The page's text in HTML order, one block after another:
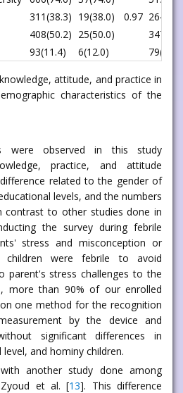
311(38.3) 19(38.0) 0.97
408(50.2) 25(50.0)
93(11.4) 6(12.0)
attitude, and practice in
characteristics of the
were observed in this study
practice, and attitude
related to the gender of
levels, and the numbers
contrast to other studies done in
the survey during febrile
stress and misconception or
children were febrile to avoid
parent's stress challenges to the
more than 90% of our enrolled
one method for the recognition
by the device and
significant differences in
and hominy children.
another study done among
Zyoud et al. [13]. This difference